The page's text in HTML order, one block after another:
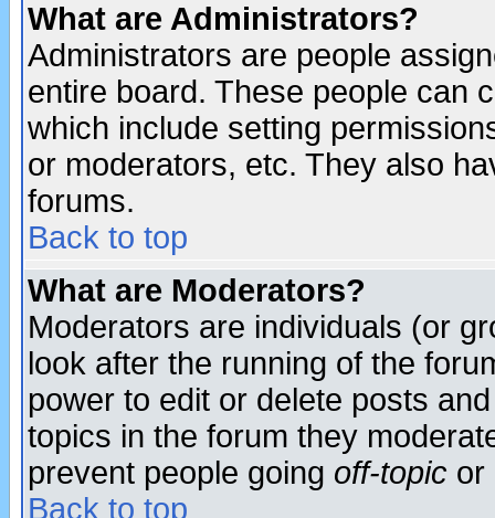
What are Administrators?
Administrators are people
entire board. These people can
which include setting
or moderators, etc. They also
forums.
Back to top
What are Moderators?
Moderators are individuals (or
look after the running of the
power to edit or delete posts
topics in the forum they
prevent people going off-topic or
Back to top